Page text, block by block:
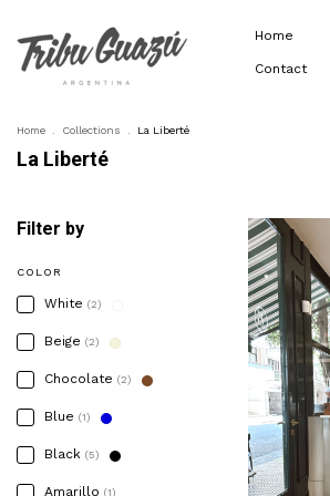
Home
Contact
Home Collections La Liberté
La Liberté
Filter by
COLOR
White (2)
Beige (2)
Chocolate (2)
Blue (1)
Black (5)
Amarillo (1)